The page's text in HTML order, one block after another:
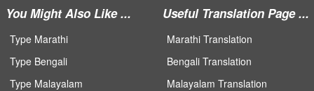
You Might Also Like ...
Type Marathi
Type Bengali
Type Malayalam
Useful Translation Page ...
Marathi Translation
Bengali Translation
Malayalam Translation